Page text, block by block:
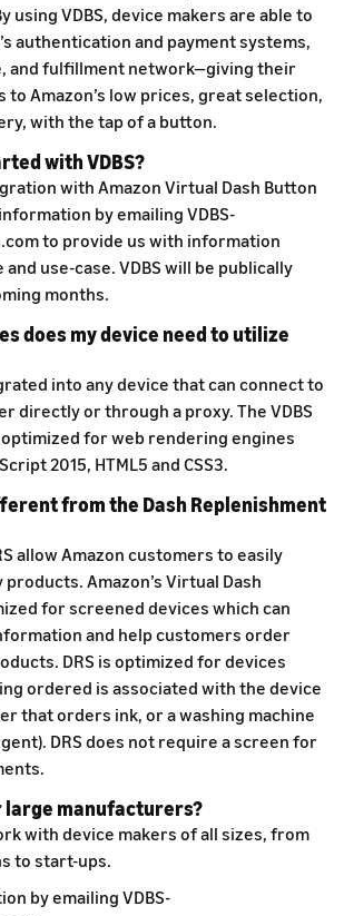
using VDBS, device makers are able to
authentication and payment systems,
and fulfillment network—giving their
to Amazon’s low prices, great selection,
with the tap of a button.
with VDBS?
with Amazon Virtual Dash Button
by emailing VDBS-
to provide us with information
use-case. VDBS will be publically
months.
does my device need to utilize
into any device that can connect to
directly or through a proxy. The VDBS
optimized for web rendering engines
2015, HTML5 and CSS3.
from the Dash Replenishment
allow Amazon customers to easily
Amazon’s Virtual Dash
for screened devices which can
and help customers order
DRS is optimized for devices
ordered is associated with the device
that orders ink, or a washing machine
DRS does not require a screen for
large manufacturers?
with device makers of all sizes, from
to start-ups.
by emailing VDBS-